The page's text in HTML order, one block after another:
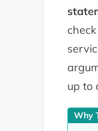
up to
Why